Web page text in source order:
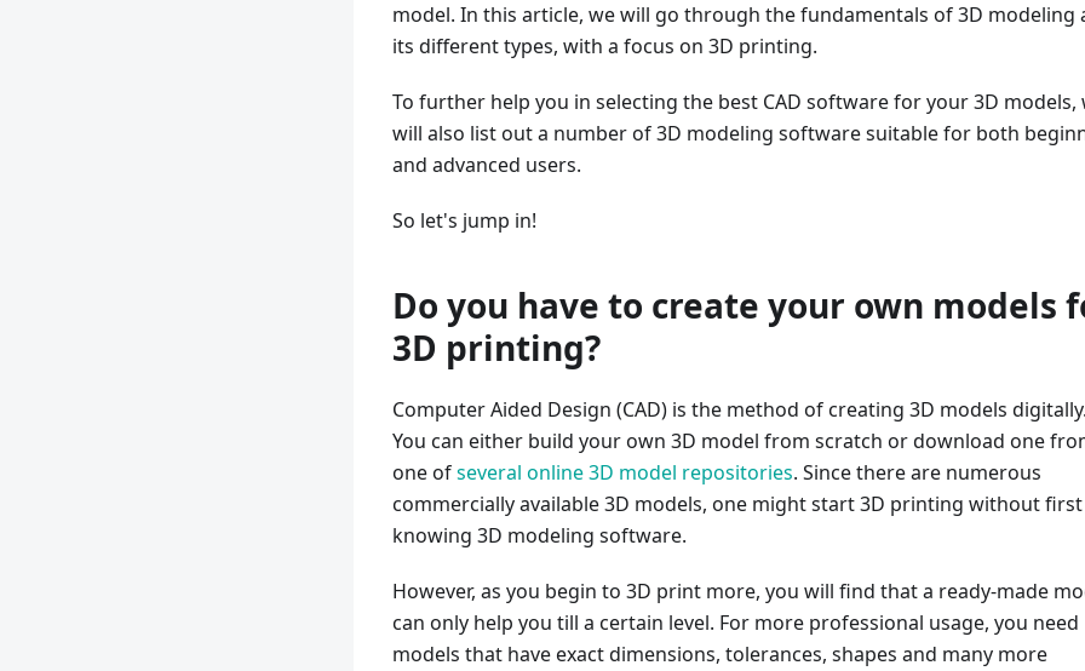
model. In this article, we will go through the fundamentals of 3D modeling
its different types, with a focus on 3D printing.
To further help you in selecting the best CAD software for your 3D models,
will also list out a number of 3D modeling software suitable for both
and advanced users.
So let's jump in!
Do you have to create your own models
3D printing?
Computer Aided Design (CAD) is the method of creating 3D models digitally.
You can either build your own 3D model from scratch or download one
one ofseveral online 3D model repositories. Since there are numerous
commercially available 3D models, one might start 3D printing without first
knowing 3D modeling software.
However, as you begin to 3D print more, you will find that a ready-made
can only help you till a certain level. For more professional usage, you need
models that have exact dimensions, tolerances, shapes and many more